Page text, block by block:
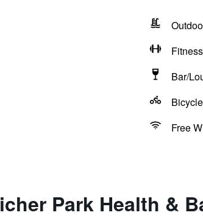
Bar/
Free
Park Health &